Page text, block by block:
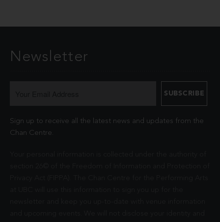
Newsletter
Sign up to receive all the latest news and updates from the
Chan Centre.